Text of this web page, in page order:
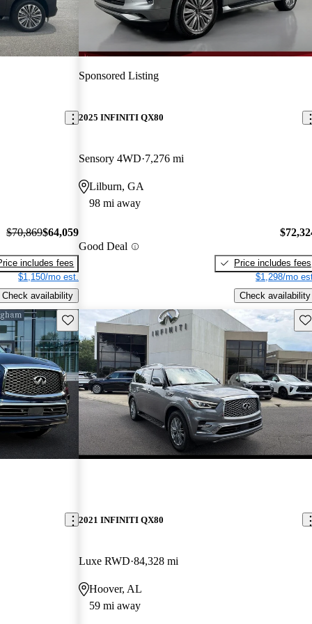
$70,869$64,059
includes fees
$1,150/mo est.
Check availability
Sponsored Listing
2025 INFINITI QX80
Sensory 4WD 7,276 mi
Lilburn, GA
98 mi away
Good Deal
Price includes fees
$1,298/mo
Check availability
Save this listing
2021 INFINITI QX80
Luxe RWD 84,328 mi
Hoover, AL
59 mi away